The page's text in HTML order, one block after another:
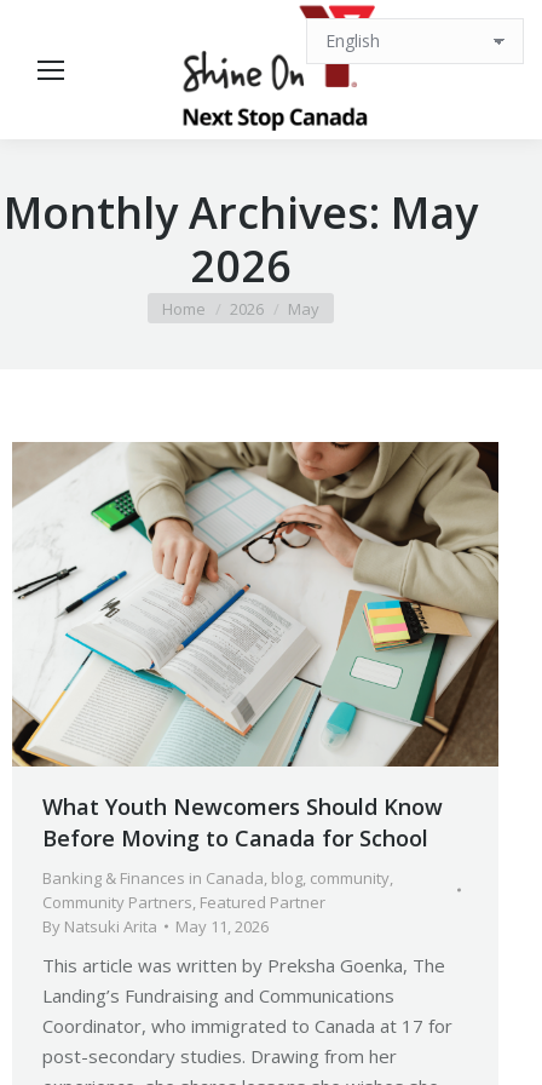
Monthly Archives: May
2026
You are here:
Home 2026 May
What Youth Newcomers Should Know
Before Moving to Canada for School
Banking & Finances in Canada, blog, community,
Community Partners, Featured Partner
By Natsuki Arita May 11, 2026
This article was written by Preksha Goenka, The
Landing’s Fundraising and Communications
Coordinator, who immigrated to Canada at 17 for
post-secondary studies. Drawing from her